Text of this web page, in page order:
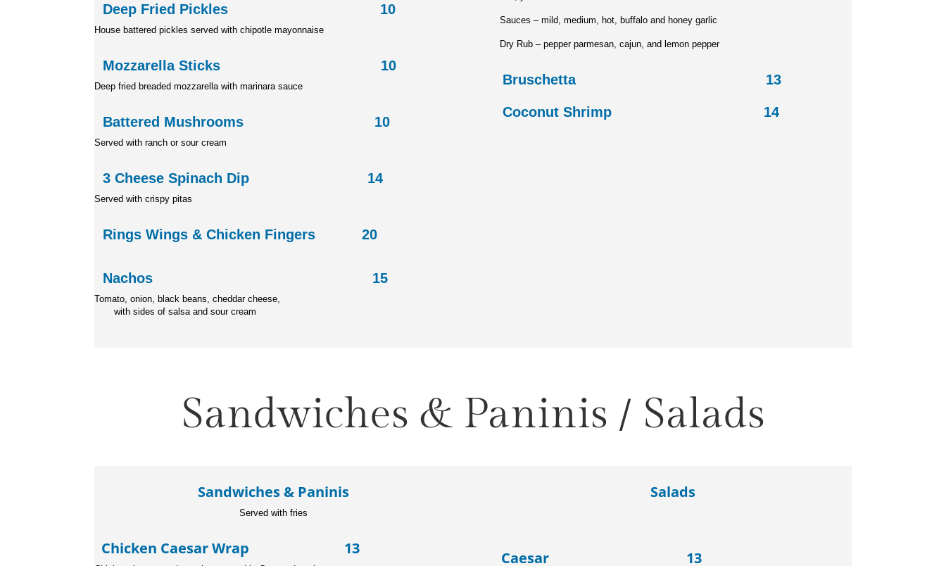
Deep Fried Pickles 10
House battered pickles servedwith chipotle mayonnaise
Mozzarella Sticks 10
Deep fried breaded mozzarellawith marinara sauce
Battered Mushrooms 10
Served with ranch or sour cream
3 Cheese Spinach Dip 14
Served with crispy pitas
Rings Wings & Chicken Fingers 20
Nachos 15
Tomato, onion, black beans, cheddar cheese,
with sides of salsa and sour cream
Sauces – mild, medium, hot, buffalo and honey garlic
Dry Rub – pepper parmesan, cajun, and lemon pepper
Bruschetta 13
Coconut Shrimp 14
Sandwiches & Paninis / Salads
Sandwiches & Paninis
Served with fries
Chicken Caesar Wrap 13
Salads
Caesar 13